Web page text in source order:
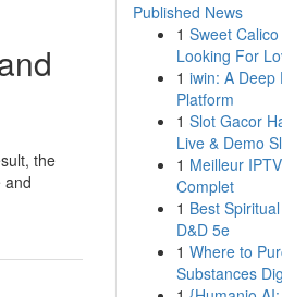
the
and
Published News
1 Sweet
Looking For
1 iwin: A Deep
Platform
1 Slot Gacor
Live & Demo
1 Meilleur
Complet
1 Best
D&D 5e
1 Where to
Substances